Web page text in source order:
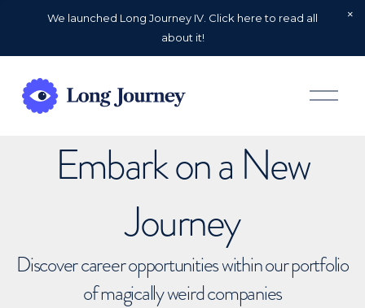
We launched Long Journey IV. Click here to read all
about it!
O
p
Embark on a New
Journey
Discover career opportunities within our portfolio
of magically weird companies